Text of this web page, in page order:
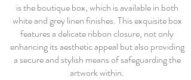
is the boutique box, which is available in both
white and grey linen finishes. This exquisite box
features a delicate ribbon closure, not only
enhancing its aesthetic appeal but also providing
a secure and stylish means of safeguarding the
artwork within.